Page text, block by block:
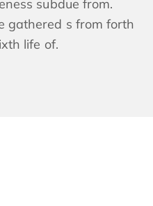
subdue from.
gathered s from forth
life of.